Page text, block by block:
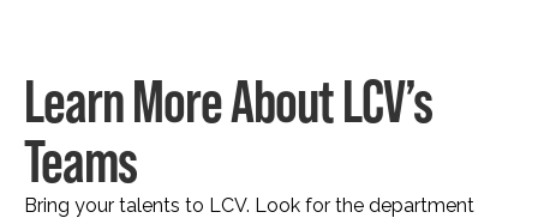
Learn More About LCV’s
Teams
Bring your talents to LCV. Look for the department